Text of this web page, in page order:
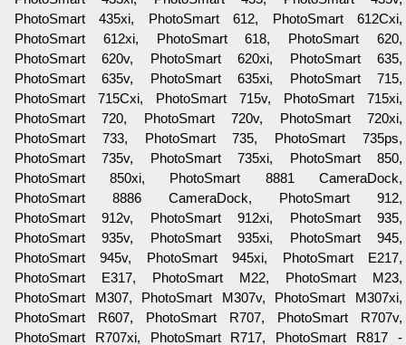
PhotoSmart 435xi, PhotoSmart 612, PhotoSmart 612Cxi,
PhotoSmart 612xi, PhotoSmart 618, PhotoSmart 620,
PhotoSmart 620v, PhotoSmart 620xi, PhotoSmart 635,
PhotoSmart 635v, PhotoSmart 635xi, PhotoSmart 715,
PhotoSmart 715Cxi, PhotoSmart 715v, PhotoSmart 715xi,
PhotoSmart 720, PhotoSmart 720v, PhotoSmart 720xi,
PhotoSmart 733, PhotoSmart 735, PhotoSmart 735ps,
PhotoSmart 735v, PhotoSmart 735xi, PhotoSmart 850,
PhotoSmart 850xi, PhotoSmart 8881 CameraDock,
PhotoSmart 8886 CameraDock, PhotoSmart 912,
PhotoSmart 912v, PhotoSmart 912xi, PhotoSmart 935,
PhotoSmart 935v, PhotoSmart 935xi, PhotoSmart 945,
PhotoSmart 945v, PhotoSmart 945xi, PhotoSmart E217,
PhotoSmart E317, PhotoSmart M22, PhotoSmart M23,
PhotoSmart M307, PhotoSmart M307v, PhotoSmart M307xi,
PhotoSmart R607, PhotoSmart R707, PhotoSmart R707v,
PhotoSmart R707xi, PhotoSmart R717, PhotoSmart R817 -